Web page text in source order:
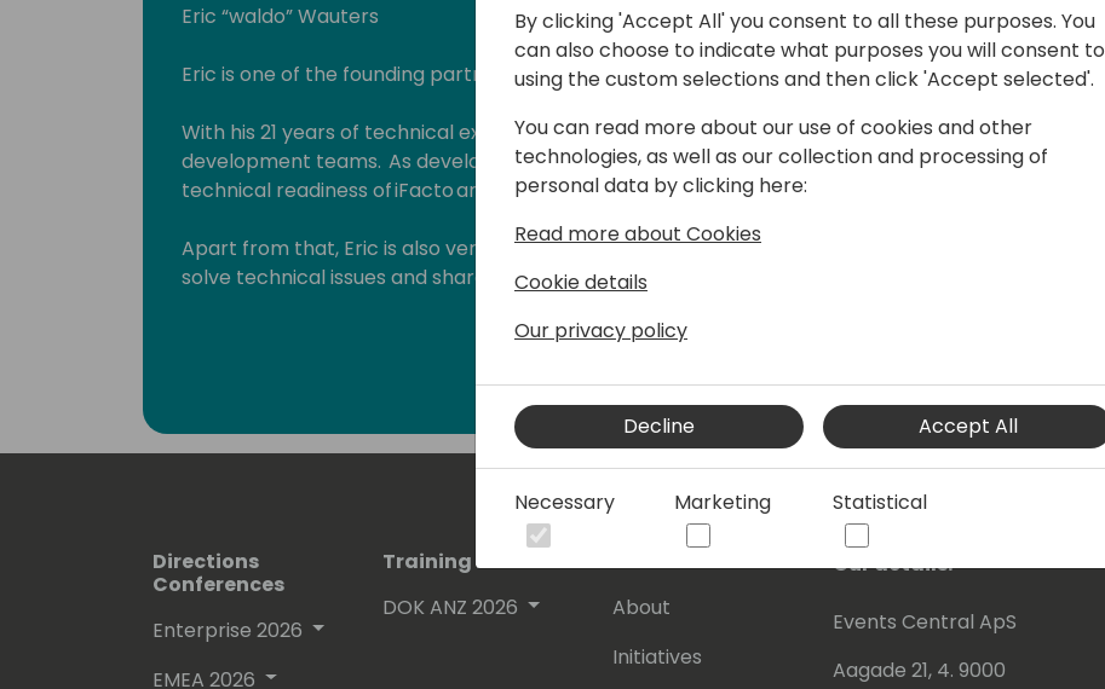
Eric “waldo” Wauters
Eric is one of the founding partners of iFacto Business Solutions and Dynex bv.
With his 21 years of technical expertise, he is an everyday inspiration to its
development teams. As development manager he continually acts upon the
technical readiness of iFacto and Dynex.
Apart from that, Eric is also very active in BC community, where he tries to
solve technical issues and shares his knowledge with other Dynamics
which he invariably signs with “waldo”.
Lots of people have been using and even contributing to tools he shares for
(Microsoft Most Valuable Professional).
Directions
Conferences
Enterprise 2026
EMEA 2026
Training Events
DOK ANZ 2026
About Us
About
Initiatives
Our details:
Events Central ApS
Aagade 21, 4. 9000
By clicking 'Accept All' you consent to all these purposes. You
can also choose to indicate what purposes you will consent to
using the custom selections and then click 'Accept selected'.
You can read more about our use of cookies and other
technologies, as well as our collection and processing of
personal data by clicking here:
Read more about Cookies
Cookie details
Our privacy policy
Decline Accept All
Necessary Marketing Statistical